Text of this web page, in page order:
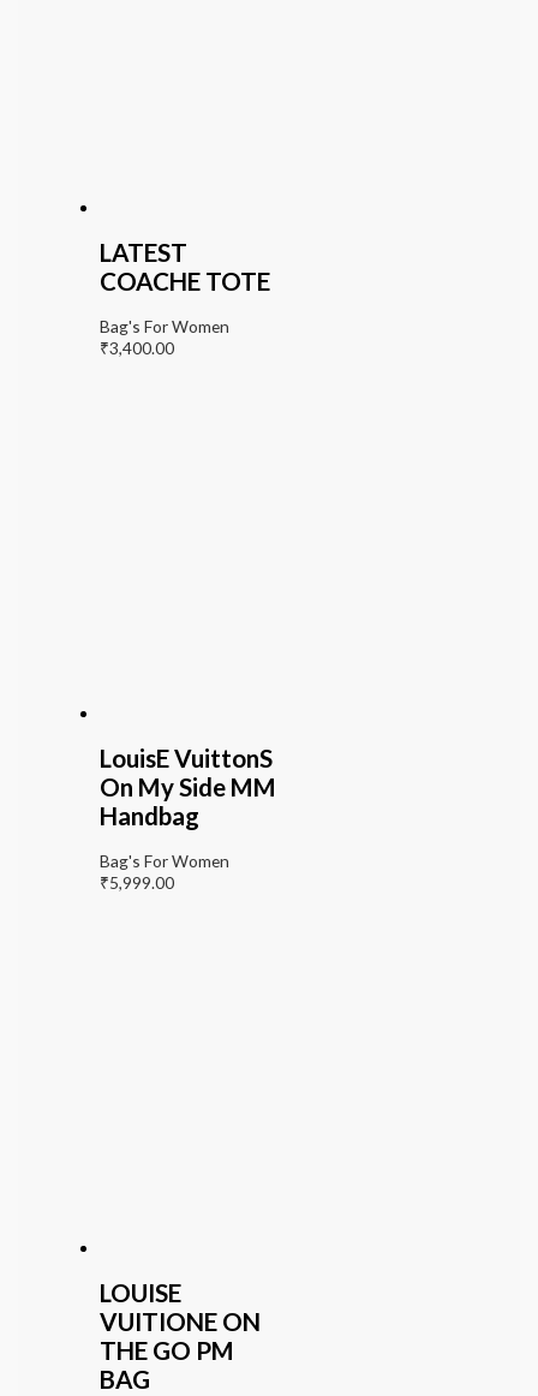
LATEST
COACHE TOTE
Bag's For Women
₹3,400.00
LouisE VuittonS
On My Side MM
Handbag
Bag's For Women
₹5,999.00
LOUISE
VUITIONE ON
THE GO PM
BAG